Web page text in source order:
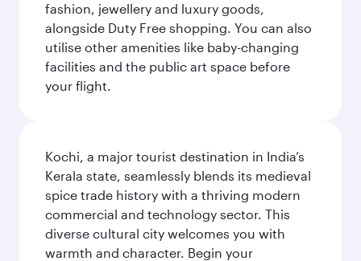
fashion, jewellery and luxury goods,
alongside Duty Free shopping. You can also
utilise other amenities like baby-changing
facilities and the public art space before
your flight.
Kochi, a major tourist destination in India’s
Kerala state, seamlessly blends its medieval
spice trade history with a thriving modern
commercial and technology sector. This
diverse cultural city welcomes you with
warmth and character. Begin your